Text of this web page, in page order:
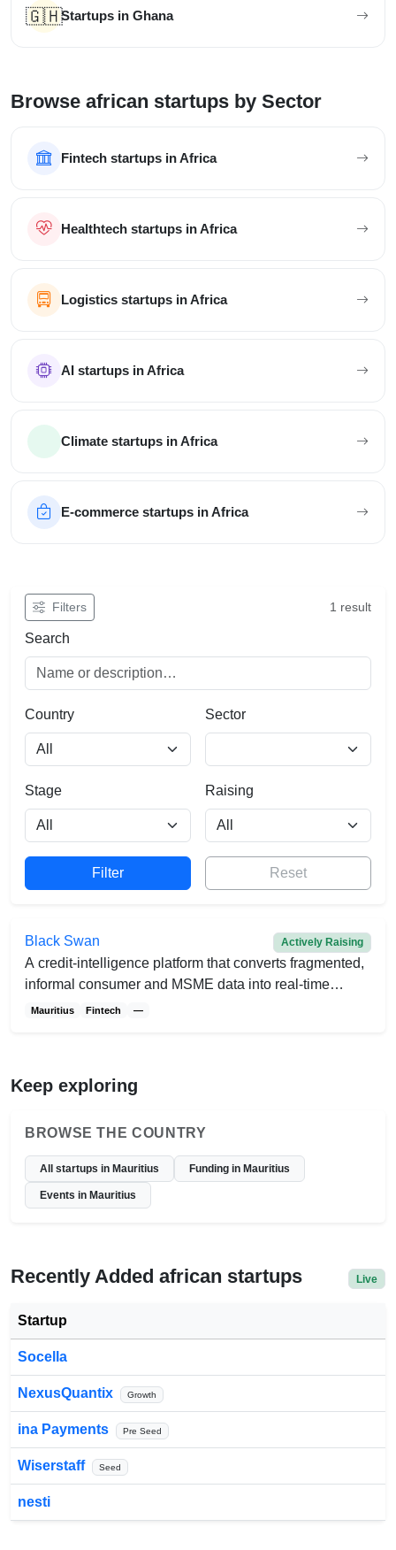
🇬🇭Startups in Ghana
Browse african startups by Sector
Fintech startups in Africa
Healthtech startups in Africa
Logistics startups in Africa
AI startups in Africa
Climate startups in Africa
E-commerce startups in Africa
Filter African startups
Filters 1 result
Search
Country Sector
Stage Raising
Reset
Black Swan Actively Raising
A credit-intelligence platform that converts fragmented,
informal consumer and MSME data into real-time
affordability insights for lenders.
Mauritius Fintech —
Keep exploring
BROWSE THE COUNTRY
All startups in Mauritius Funding in Mauritius
Events in Mauritius
Recently Added african startups Live
Startup
Socella
NexusQuantix Growth
ina Payments Pre Seed
Wiserstaff Seed
nesti